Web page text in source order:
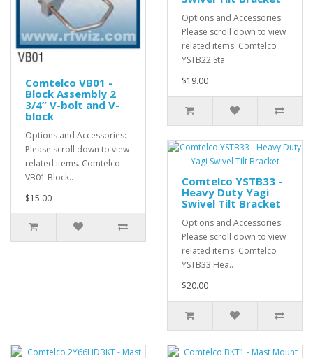
Comtelco VB01 -
Block Assembly 2
3/4” V-bolt and V-
block
Options and Accessories:
Please scroll down to view
related items. Comtelco
VB01 Block..
$15.00
Options and Accessories:
Please scroll down to view
related items. Comtelco
YSTB22 Sta..
$19.00
Comtelco YSTB33 -
Heavy Duty Yagi
Swivel Tilt Bracket
Options and Accessories:
Please scroll down to view
related items. Comtelco
YSTB33 Hea..
$20.00